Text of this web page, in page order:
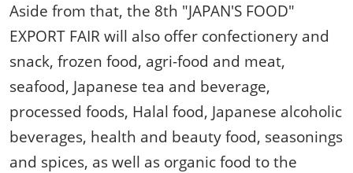
Aside from that, the 8th "JAPAN'S FOOD"
EXPORT FAIR will also offer confectionery and
snack, frozen food, agri-food and meat,
seafood, Japanese tea and beverage,
processed foods, Halal food, Japanese alcoholic
beverages, health and beauty food, seasonings
and spices, as well as organic food to the